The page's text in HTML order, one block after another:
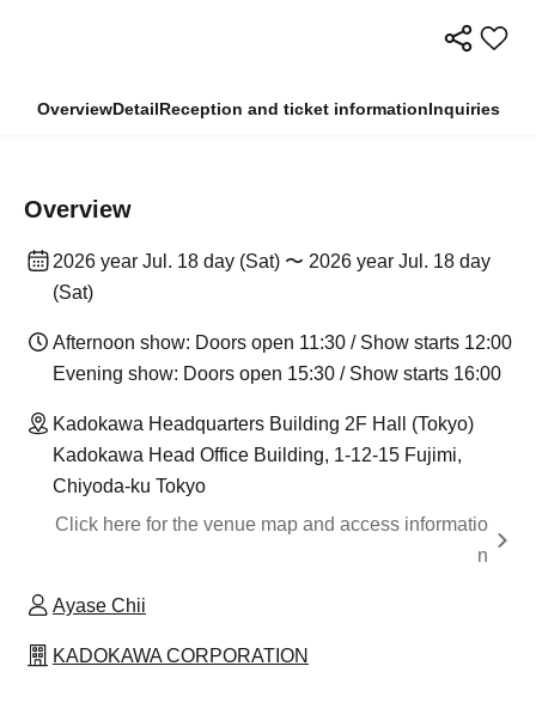
OverviewDetailReception and ticket informationInquiries
Overview
2026 year Jul. 18 day (Sat) 〜 2026 year Jul. 18 day
(Sat)
Afternoon show: Doors open 11:30 / Show starts 12:00
Evening show: Doors open 15:30 / Show starts 16:00
Kadokawa Headquarters Building 2F Hall (Tokyo)
Kadokawa Head Office Building, 1-12-15 Fujimi,
Chiyoda-ku Tokyo
Click here for the venue map and access informatio
n
Ayase Chii
KADOKAWA CORPORATION